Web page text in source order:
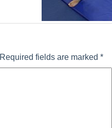
Required fields are marked *